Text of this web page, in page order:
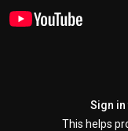
Sign in
This helps